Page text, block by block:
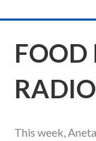
FOOD
This week,